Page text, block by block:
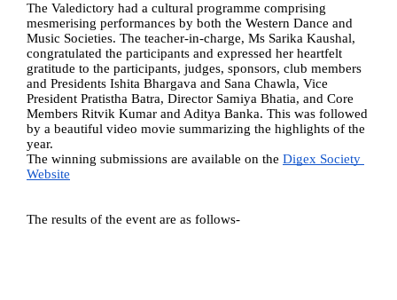
The Valedictory had a cultural programme comprising
mesmerising performances by both the Western Dance and
Music Societies. The teacher-in-charge, Ms Sarika Kaushal,
congratulated the participants and expressed her heartfelt
gratitude to the participants, judges, sponsors, club members
and Presidents Ishita Bhargava and Sana Chawla, Vice
President Pratistha Batra, Director Samiya Bhatia, and Core
Members Ritvik Kumar and Aditya Banka. This was followed
by a beautiful video movie summarizing the highlights of the
year.
The winning submissions are available on the Digex Society
Website
The results of the event are as follows-